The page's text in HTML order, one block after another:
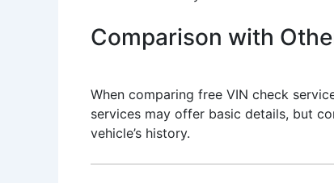
Comparison with
When comparing free VIN check
services may offer basic details, but
vehicle’s history.